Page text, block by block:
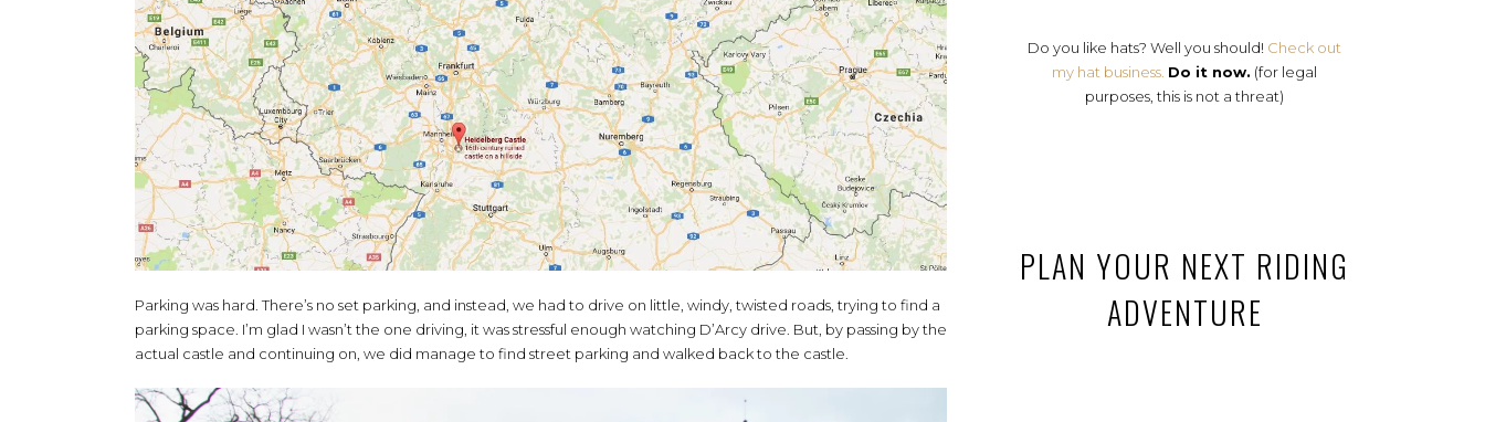
Parking was hard. There’s no set parking, and instead, we had to drive on little, windy, twisted roads, trying to find a
parking space. I’m glad I wasn’t the one driving, it was stressful enough watching D’Arcy drive. But, by passing by the
actual castle and continuing on, we did manage to find street parking and walked back to the castle.
Do you like hats? Well you should! Check out
my hat business. Do it now. (for legal
purposes, this is not a threat)
PLAN YOUR NEXT RIDING
ADVENTURE